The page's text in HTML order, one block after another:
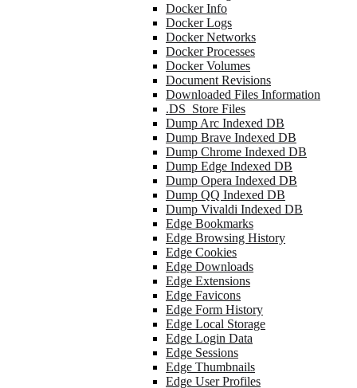
Docker Info
Docker Logs
Docker Networks
Docker Processes
Docker Volumes
Document Revisions
Downloaded Files Information
.DS_Store Files
Dump Arc Indexed DB
Dump Brave Indexed DB
Dump Chrome Indexed DB
Dump Edge Indexed DB
Dump Opera Indexed DB
Dump QQ Indexed DB
Dump Vivaldi Indexed DB
Edge Bookmarks
Edge Browsing History
Edge Cookies
Edge Downloads
Edge Extensions
Edge Favicons
Edge Form History
Edge Local Storage
Edge Login Data
Edge Sessions
Edge Thumbnails
Edge User Profiles